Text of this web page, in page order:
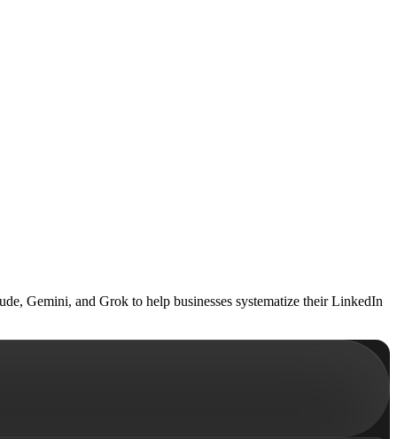
Gemini, and Grok to help businesses systematize their LinkedIn